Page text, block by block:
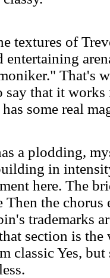
textures of
entertaining
That's
say that it
some real
a plodding,
in
here. The
Then the
trademarks
section is the
classic Yes,